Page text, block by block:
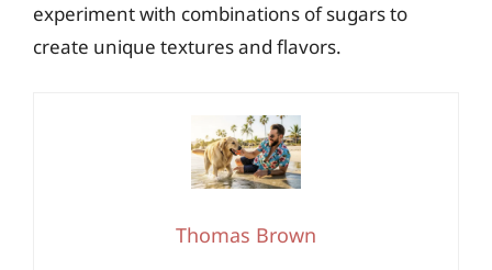
experiment with combinations of sugars to
create unique textures and flavors.
Thomas Brown